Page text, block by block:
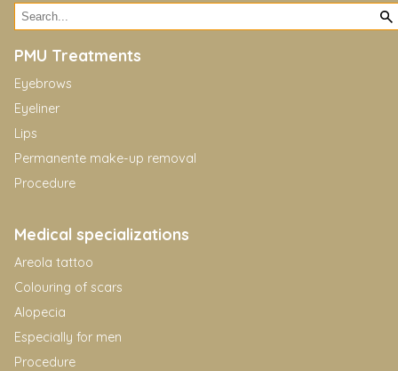
PMU Treatments
Eyebrows
Eyeliner
Lips
Permanente make-up removal
Procedure
Medical specializations
Areola tattoo
Colouring of scars
Alopecia
Especially for men
Procedure